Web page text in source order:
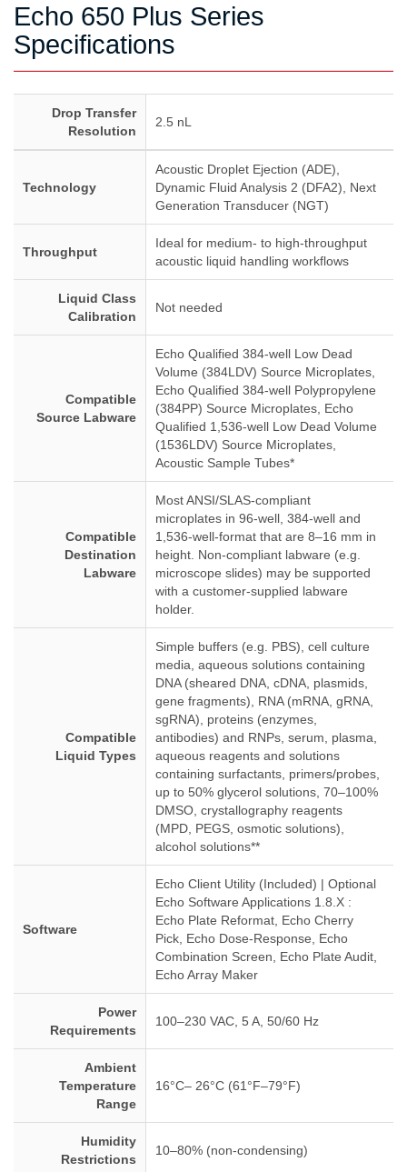
Echo 650 Plus Series
Specifications
Drop Transfer
Resolution
2.5 nL
Technology
Acoustic Droplet Ejection (ADE),
Dynamic Fluid Analysis 2 (DFA2), Next
Generation Transducer (NGT)
Throughput
Ideal for medium- to high-throughput
acoustic liquid handling workflows
Liquid Class
Calibration
Not needed
Compatible
Source Labware
Echo Qualified 384-well Low Dead
Volume (384LDV) Source Microplates,
Echo Qualified 384-well Polypropylene
(384PP) Source Microplates, Echo
Qualified 1,536-well Low Dead Volume
(1536LDV) Source Microplates,
Acoustic Sample Tubes*
Compatible
Destination
Labware
Most ANSI/SLAS-compliant
microplates in 96-well, 384-well and
1,536-well-format that are 8–16 mm in
height. Non-compliant labware (e.g.
microscope slides) may be supported
with a customer-supplied labware
holder.
Compatible
Liquid Types
Simple buffers (e.g. PBS), cell culture
media, aqueous solutions containing
DNA (sheared DNA, cDNA, plasmids,
gene fragments), RNA (mRNA, gRNA,
sgRNA), proteins (enzymes,
antibodies) and RNPs, serum, plasma,
aqueous reagents and solutions
containing surfactants, primers/probes,
up to 50% glycerol solutions, 70–100%
DMSO, crystallography reagents
(MPD, PEGS, osmotic solutions),
alcohol solutions**
Software
Echo Client Utility (Included) | Optional
Echo Software Applications 1.8.X :
Echo Plate Reformat, Echo Cherry
Pick, Echo Dose-Response, Echo
Combination Screen, Echo Plate Audit,
Echo Array Maker
Power
Requirements
100–230 VAC, 5 A, 50/60 Hz
Ambient
Temperature
Range
16°C– 26°C (61°F–79°F)
Humidity
Restrictions
10–80% (non-condensing)